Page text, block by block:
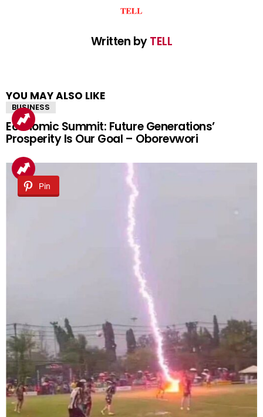
Written byTELL
YOU MAY ALSO LIKE
BUSINESS
Economic Summit: Future Generations’
Prosperity Is Our Goal – Oborevwori
Pin